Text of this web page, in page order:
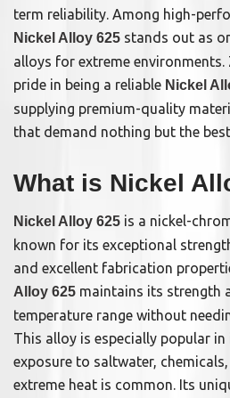
term reliability. Among high-
Nickel Alloy 625 stands out as
alloys for extreme environments.
pride in being a reliable Nickel
supplying premium-quality
that demand nothing but the
What is Nickel
Nickel Alloy 625 is a nickel-
known for its exceptional
and excellent fabrication
Alloy 625 maintains its strength
temperature range without
This alloy is especially popular
exposure to saltwater,
extreme heat is common. Its